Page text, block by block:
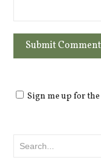
Sign me up for